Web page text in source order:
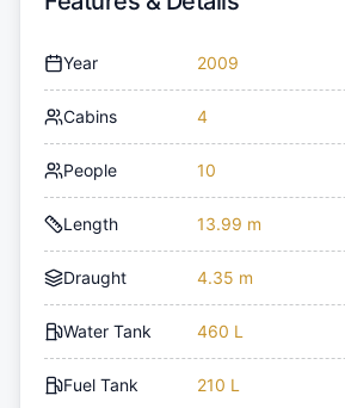
Year 2009
Cabins 4
People 10
Length 13.99 m
Draught 4.35 m
Water Tank 460 L
Fuel Tank 210 L